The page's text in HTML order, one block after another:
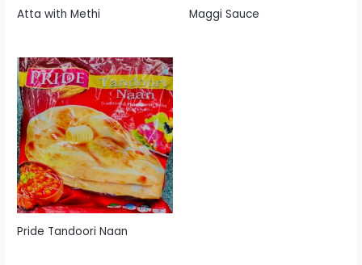
Atta with Methi Maggi Sauce
Pride Tandoori Naan